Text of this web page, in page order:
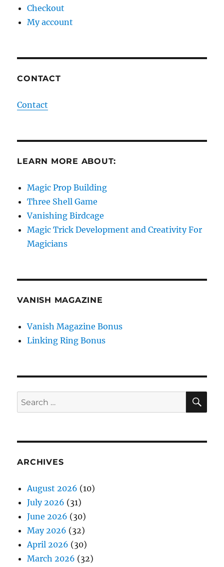
Checkout
My account
CONTACT
Contact
LEARN MORE ABOUT:
Magic Prop Building
Three Shell Game
Vanishing Birdcage
Magic Trick Development and Creativity For
Magicians
VANISH MAGAZINE
Vanish Magazine Bonus
Linking Ring Bonus
Search
for:
ARCHIVES
August 2026 (10)
July 2026 (31)
June 2026 (30)
May 2026 (32)
April 2026 (30)
March 2026 (32)